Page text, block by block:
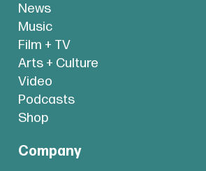
News
Music
Film + TV
Arts + Culture
Video
Podcasts
Shop
Company